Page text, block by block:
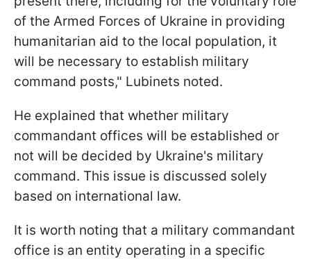
of the Armed Forces of Ukraine in providing
humanitarian aid to the local population, it
will be necessary to establish military
command posts," Lubinets noted.
He explained that whether military
commandant offices will be established or
not will be decided by Ukraine's military
command. This issue is discussed solely
based on international law.
It is worth noting that a military commandant
office is an entity operating in a specific